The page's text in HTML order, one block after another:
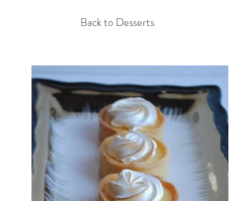
Back to Desserts